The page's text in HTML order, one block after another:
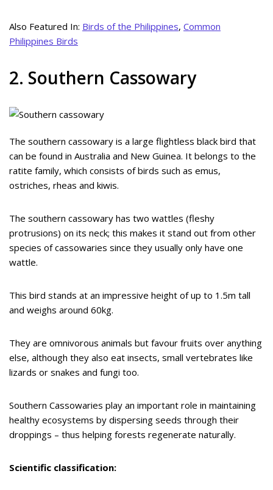
Also Featured In: Birds of the Philippines, Common
Philippines Birds
2. Southern Cassowary
The southern cassowary is a large flightless black bird that
can be found in Australia and New Guinea. It belongs to the
ratite family, which consists of birds such as emus,
ostriches, rheas and kiwis.
The southern cassowary has two wattles (fleshy
protrusions) on its neck; this makes it stand out from other
species of cassowaries since they usually only have one
wattle.
This bird stands at an impressive height of up to 1.5m tall
and weighs around 60kg.
They are omnivorous animals but favour fruits over anything
else, although they also eat insects, small vertebrates like
lizards or snakes and fungi too.
Southern Cassowaries play an important role in maintaining
healthy ecosystems by dispersing seeds through their
droppings – thus helping forests regenerate naturally.
Scientific classification: